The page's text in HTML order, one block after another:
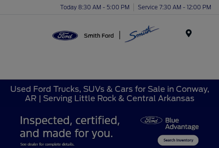
Today 8:30 AM - 5:00 PM Service 7:30 AM - 12:00 PM
Used Ford Trucks, SUVs & Cars for Sale in Conway,
AR | Serving Little Rock & Central Arkansas